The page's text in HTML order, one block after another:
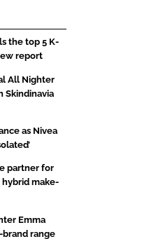
the top 5 K-
report
All Nighter
Skindinavia
as Nivea
partner for
hybrid make-
Emma
brand range